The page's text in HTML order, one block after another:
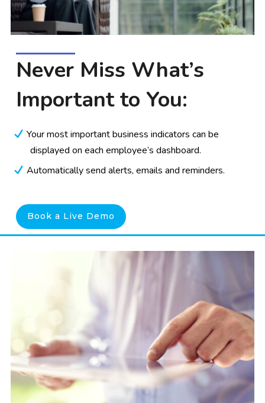
Never Miss What’s
Important to You:
Your most important business indicators can be
displayed on each employee’s dashboard.
Automatically send alerts, emails and reminders.
Book a Live Demo